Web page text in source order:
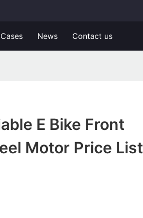
Cases News Contact us
E Bike Front
Motor Price List